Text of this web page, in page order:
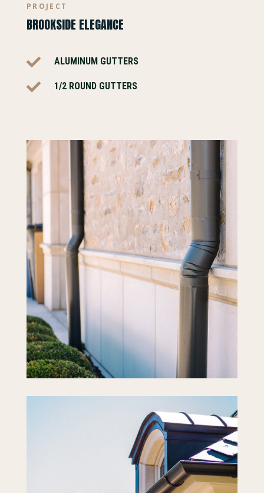
PROJECT
BROOKSIDE ELEGANCE
 ALUMINUM GUTTERS
 1/2 ROUND GUTTERS